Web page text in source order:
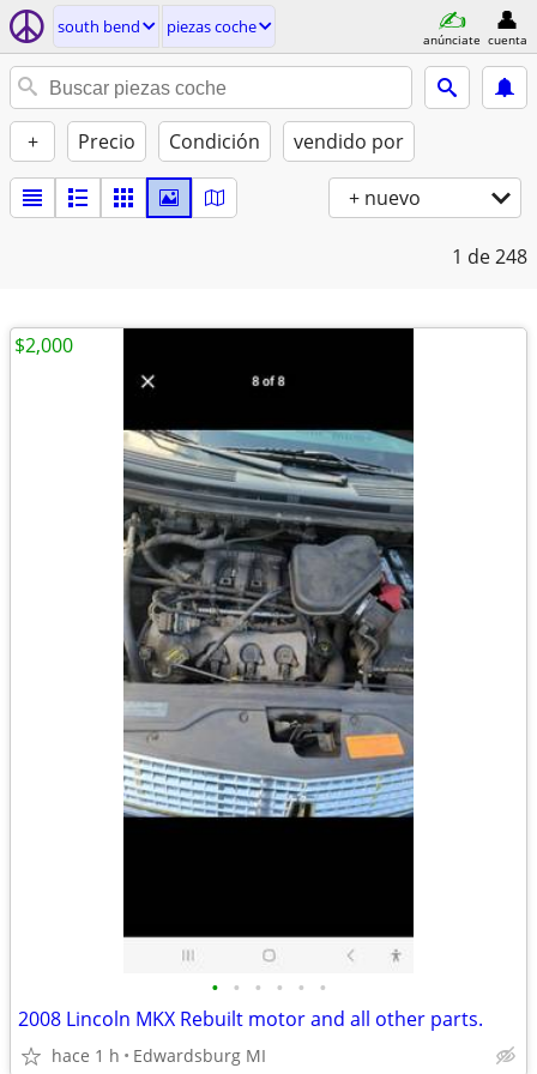
south bend piezas coche
anúnciate cuenta
+ Precio Condición vendido por
+ nuevo
1 de 248
• • • • • •
2008 Lincoln MKX Rebuilt motor and all other parts.
hace 1 h Edwardsburg MI
$2,000